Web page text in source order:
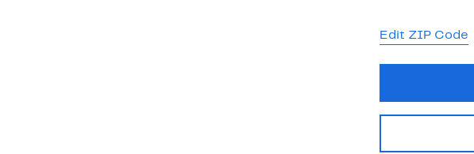
Edit ZIP Code